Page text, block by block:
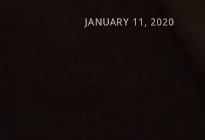
JANUARY 11, 2020